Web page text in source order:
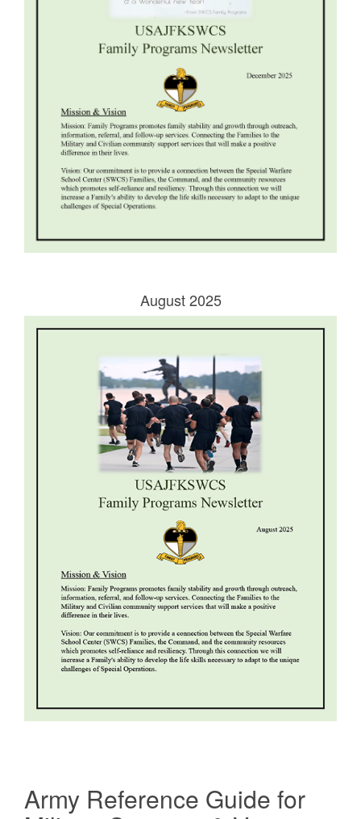
August 2025
Army Reference Guide for